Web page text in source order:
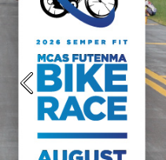
Previous